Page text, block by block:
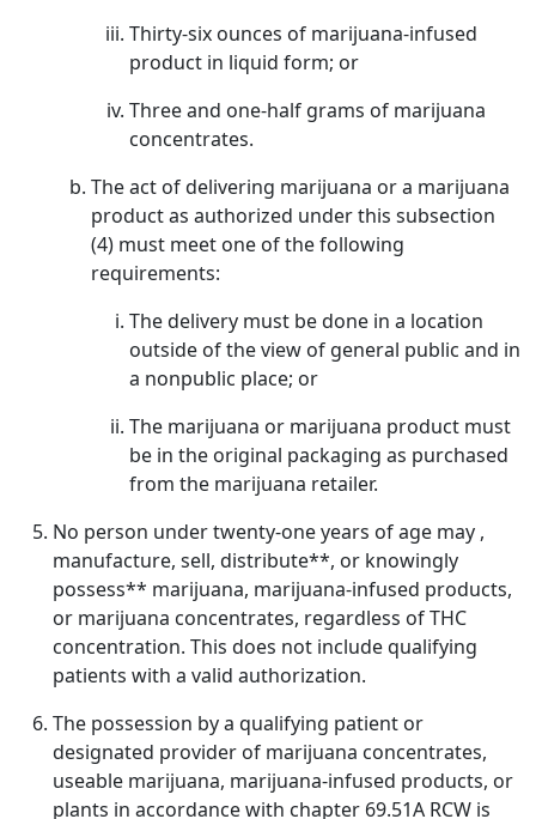
Thirty-six ounces of marijuana-infused
product in liquid form; or
Three and one-half grams of marijuana
concentrates.
The act of delivering marijuana or a marijuana
product as authorized under this subsection
(4) must meet one of the following
requirements:
The delivery must be done in a location
outside of the view of general public and in
a nonpublic place; or
The marijuana or marijuana product must
be in the original packaging as purchased
from the marijuana retailer.
No person under twenty-one years of age may ,
manufacture, sell, distribute**, or knowingly
possess** marijuana, marijuana-infused products,
or marijuana concentrates, regardless of THC
concentration. This does not include qualifying
patients with a valid authorization.
The possession by a qualifying patient or
designated provider of marijuana concentrates,
useable marijuana, marijuana-infused products, or
plants in accordance with chapter 69.51A RCW is